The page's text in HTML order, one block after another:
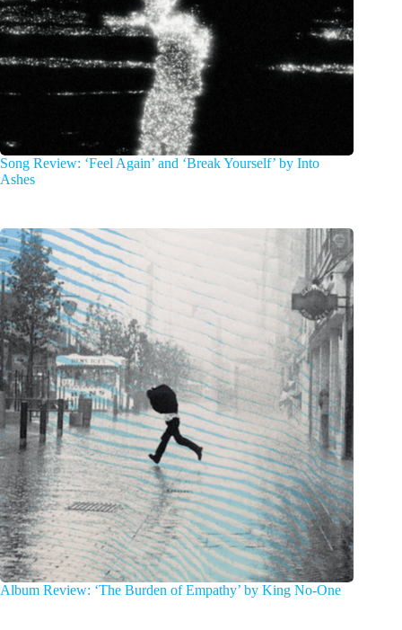
Song Review: ‘Feel Again’ and ‘Break Yourself’ by Into
Ashes
Album Review: ‘The Burden of Empathy’ by King No-One